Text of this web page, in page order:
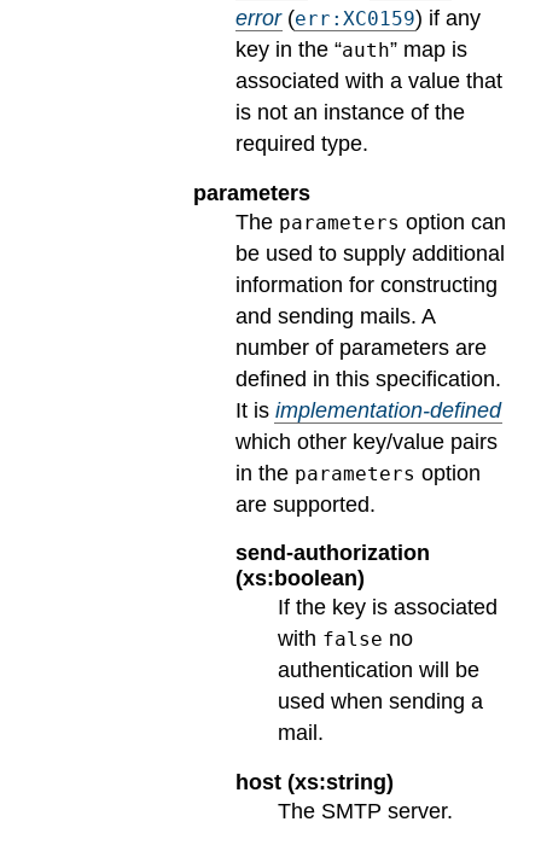
error(err:XC0159) if any
key in the “auth” map is
associated with a value that
is not an instance of the
required type.
parameters
The parameters option can
be used to supply additional
information for constructing
and sending mails. A
number of parameters are
defined in this specification.
It isimplementation-defined
which other key/value pairs
in the parameters option
are supported.
send-authorization
(xs:boolean)
If the key is associated
with false no
authentication will be
used when sending a
mail.
host (xs:string)
The SMTP server.